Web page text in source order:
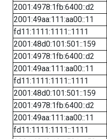
2001:4978:1fb:6400::d2
2001:49aa:111:aa00::11
fd11:1111:1111::1111
2001:48d0:101:501::159
2001:4978:1fb:6400::d2
2001:49aa:111:aa00::11
fd11:1111:1111::1111
2001:48d0:101:501::159
2001:4978:1fb:6400::d2
2001:49aa:111:aa00::11
fd11:1111:1111::1111